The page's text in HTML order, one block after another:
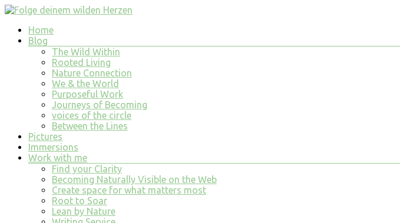
Skip
content
Folge
deinem
Herzen
Erfüllung
allem
was
Menu
Home
Blog
The Wild Within
Rooted Living
Nature Connection
We & the World
Purposeful Work
Journeys of Becoming
voices of the circle
Between the Lines
Pictures
Immersions
Work with me
Find your Clarity
Becoming Naturally Visible on the Web
Create space for what matters most
Root to Soar
Lean by Nature